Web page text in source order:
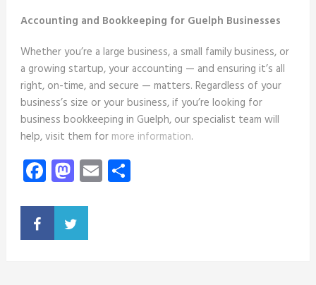
Accounting and Bookkeeping for Guelph Businesses
Whether you’re a large business, a small family business, or
a growing startup, your accounting — and ensuring it’s all
right, on-time, and secure — matters. Regardless of your
business’s size or your business, if you’re looking for
business bookkeeping in Guelph, our specialist team will
help, visit them for more information.
Facebook
Mastodon
EmailShare